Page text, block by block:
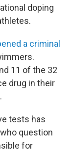
doping
a criminal
11 of the 32
drug in their
tests has
question
for